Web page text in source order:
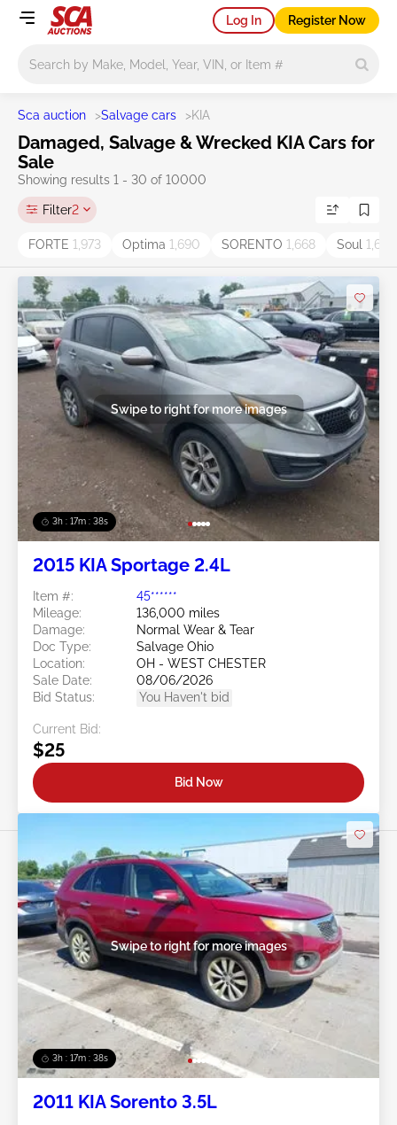
Log In Register Now
Sca auction >Salvage cars >KIA
Damaged, Salvage & Wrecked KIA Cars for
Sale
Showing results 1 - 30 of 10000
Filter2
FORTE 1,973 Optima 1,690 SORENTO 1,668 Soul 1,605
3h : 17m : 35s
Swipe to right for more images
2015 KIA Sportage 2.4L
Item #:
45******
Mileage:
136,000 miles
Damage:
Normal Wear & Tear
Doc Type:
Salvage Ohio
Location:
OH - WEST CHESTER
Sale Date:
08/06/2026
Bid Status:
You Haven't bid
Current Bid:
$25
Bid Now
3h : 17m : 35s
Swipe to right for more images
2011 KIA Sorento 3.5L